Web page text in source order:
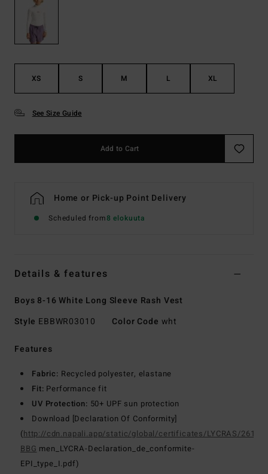
XS S M L XL
See Size Guide
Add to Cart
Home or Pick-up Point Delivery
Scheduled from8 elokuuta
Details & features
Boys 8-16 White Long Sleeve Rash Vest
Style EBBWR03010 Color Code wht
Features
Fabric: Recycled polyester, elastane
Fit: Performance fit
UV Protection: 50+ UPF sun protection
Download [Declaration Of Conformity]
(http://cdn.napali.app/static/global/certificates/LYCRAS/261-
BBG men_LYCRA-Declaration_de_conformite-
EPI_type_I.pdf)